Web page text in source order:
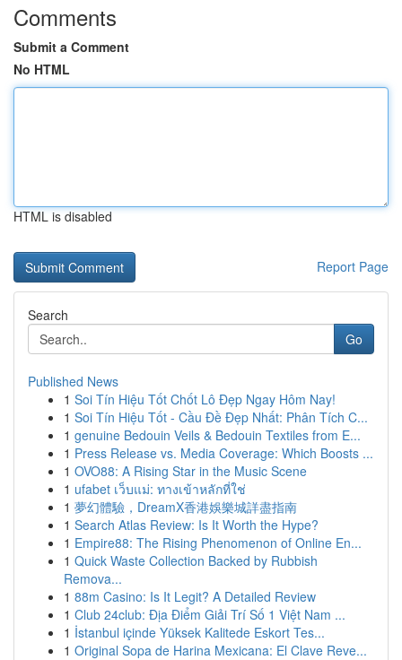
Comments
Submit a Comment
No HTML
HTML is disabled
Report Page
Search
Go
Published News
1 Soi Tín Hiệu Tốt Chốt Lô Đẹp Ngay Hôm Nay!
1 Soi Tín Hiệu Tốt - Cầu Đề Đẹp Nhất: Phân Tích C...
1 genuine Bedouin Veils & Bedouin Textiles from E...
1 Press Release vs. Media Coverage: Which Boosts ...
1 OVO88: A Rising Star in the Music Scene
1 ufabet เว็บแม่: ทางเข้าหลักที่ใช่
1 夢幻體驗，DreamX香港娛樂城詳盡指南
1 Search Atlas Review: Is It Worth the Hype?
1 Empire88: The Rising Phenomenon of Online En...
1 Quick Waste Collection Backed by Rubbish
Remova...
1 88m Casino: Is It Legit? A Detailed Review
1 Club 24club: Địa Điểm Giải Trí Số 1 Việt Nam ...
1 İstanbul içinde Yüksek Kalitede Eskort Tes...
1 Original Sopa de Harina Mexicana: El Clave Reve...